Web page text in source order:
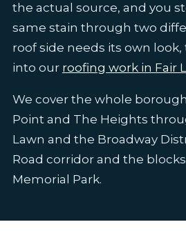
the actual source, and you
same stain through two
roof side needs its own
into our roofing work in Fair
We cover the whole
Point and The Heights
Lawn and the Broadway
Road corridor and the
Memorial Park.